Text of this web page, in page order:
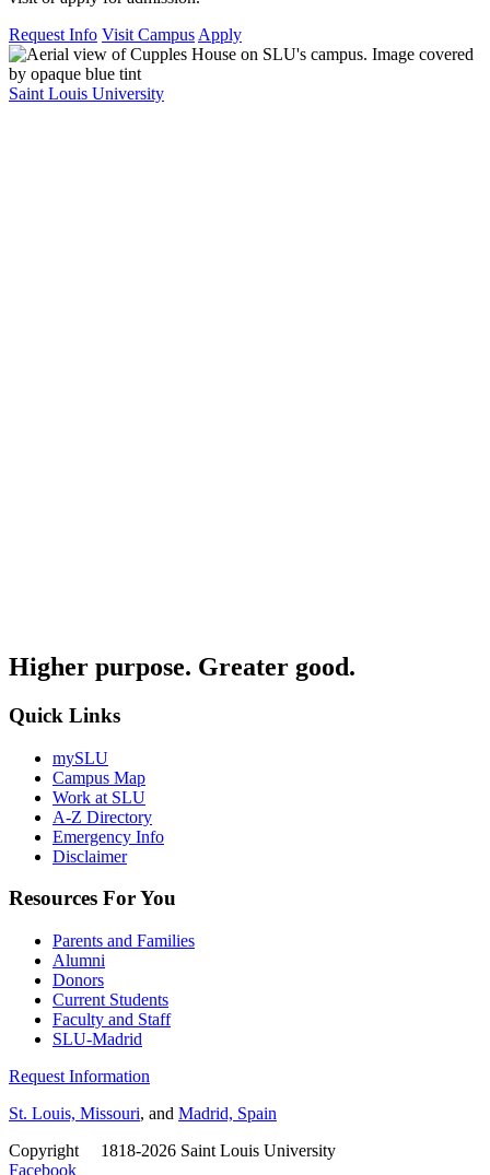
Request Info Visit Campus Apply
Saint Louis University
Higher purpose. Greater good.
Quick Links
mySLU
Campus Map
Work at SLU
A-Z Directory
Emergency Info
Disclaimer
Resources For You
Parents and Families
Alumni
Donors
Current Students
Faculty and Staff
SLU-Madrid
Request Information
St. Louis, Missouri, and Madrid, Spain
Copyright
1818-2026 Saint Louis University
Facebook